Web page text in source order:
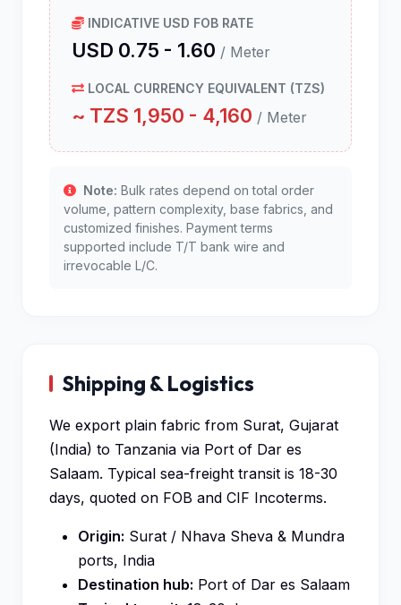
INDICATIVE USD FOB RATE
USD 0.75 - 1.60 / Meter
LOCAL CURRENCY EQUIVALENT (TZS)
~ TZS 1,950 - 4,160 / Meter
Note: Bulk rates depend on total order
volume, pattern complexity, base fabrics, and
customized finishes. Payment terms
supported include T/T bank wire and
irrevocable L/C.
Shipping & Logistics
We export plain fabric from Surat, Gujarat
(India) to Tanzania via Port of Dar es
Salaam. Typical sea-freight transit is 18-30
days, quoted on FOB and CIF Incoterms.
Origin: Surat / Nhava Sheva & Mundra
ports, India
Destination hub: Port of Dar es Salaam